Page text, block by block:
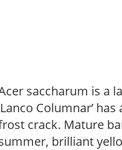
saccharum is a
Columnar’
crack. Mature
brilliant